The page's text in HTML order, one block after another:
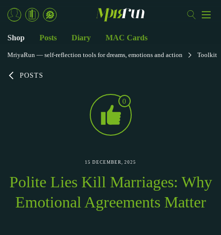
POSTS
0
15 DECEMBER, 2025
Polite Lies Kill Marriages: Why
Emotional Agreements Matter
Shop Posts Diary MAC Cards
MriyaRun — self-reflection tools for dreams, emotions and action Toolkit